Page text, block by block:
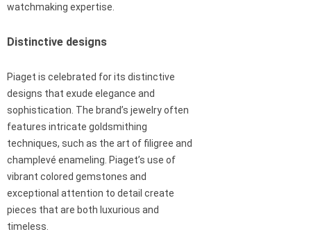
watchmaking expertise.
Distinctive designs
Piaget is celebrated for its distinctive
designs that exude elegance and
sophistication. The brand’s jewelry often
features intricate goldsmithing
techniques, such as the art of filigree and
champlevé enameling. Piaget’s use of
vibrant colored gemstones and
exceptional attention to detail create
pieces that are both luxurious and
timeless.